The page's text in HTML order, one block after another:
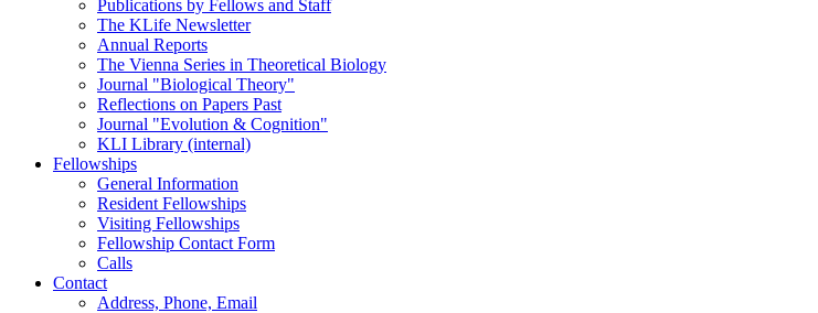
Publications by Fellows and Staff
The KLife Newsletter
Annual Reports
The Vienna Series in Theoretical Biology
Journal "Biological Theory"
Reflections on Papers Past
Journal "Evolution & Cognition"
KLI Library (internal)
Fellowships
General Information
Resident Fellowships
Visiting Fellowships
Fellowship Contact Form
Calls
Contact
Address, Phone, Email